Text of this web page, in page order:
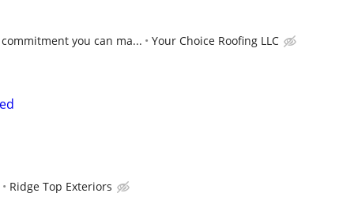
you can ma... Your Choice Roofing LLC
Ridge Top Exteriors